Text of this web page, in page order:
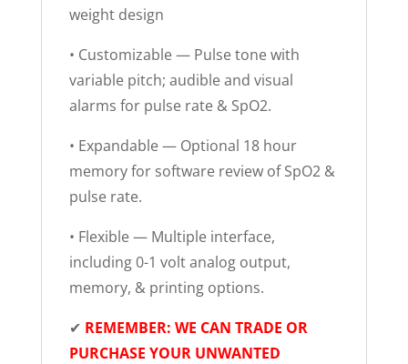
weight design
• Customizable — Pulse tone with
variable pitch; audible and visual
alarms for pulse rate & SpO2.
• Expandable — Optional 18 hour
memory for software review of SpO2 &
pulse rate.
• Flexible — Multiple interface,
including 0-1 volt analog output,
memory, & printing options.
✔ REMEMBER: WE CAN TRADE OR
PURCHASE YOUR UNWANTED